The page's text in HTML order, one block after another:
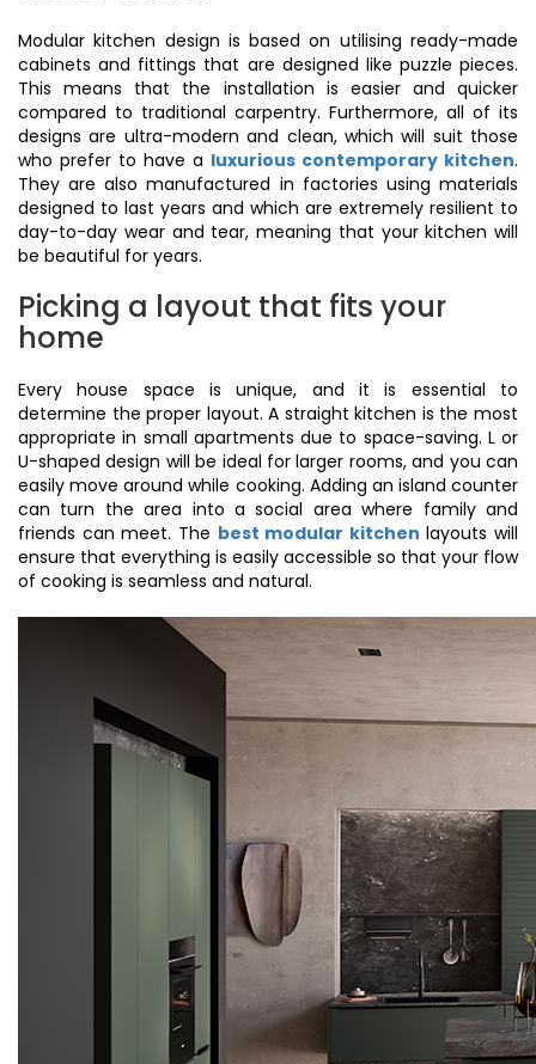
Modular kitchen design is based on utilising ready-made
cabinets and fittings that are designed like puzzle pieces.
This means that the installation is easier and quicker
compared to traditional carpentry. Furthermore, all of its
designs are ultra-modern and clean, which will suit those
who prefer to have a luxurious contemporary kitchen.
They are also manufactured in factories using materials
designed to last years and which are extremely resilient to
day-to-day wear and tear, meaning that your kitchen will
be beautiful for years.
Picking a layout that fits your
home
Every house space is unique, and it is essential to
determine the proper layout. A straight kitchen is the most
appropriate in small apartments due to space-saving. L or
U-shaped design will be ideal for larger rooms, and you can
easily move around while cooking. Adding an island counter
can turn the area into a social area where family and
friends can meet. The best modular kitchen layouts will
ensure that everything is easily accessible so that your flow
of cooking is seamless and natural.